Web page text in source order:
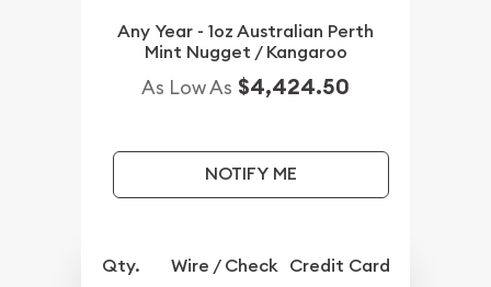
Any Year - 1oz Australian Perth
Mint Nugget / Kangaroo
As Low As $4,424.50
NOTIFY ME
Qty. Wire / Check Credit Card